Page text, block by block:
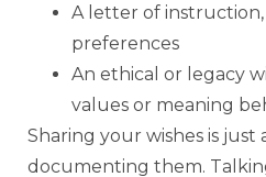
A letter of
preferences
An ethical or legacy
values or meaning
Sharing your wishes is just
documenting them.